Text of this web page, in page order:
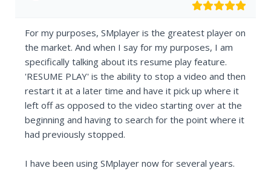
For my purposes, SMplayer is the greatest player on
the market. And when I say for my purposes, I am
specifically talking about its resume play feature.
'RESUME PLAY' is the ability to stop a video and then
restart it at a later time and have it pick up where it
left off as opposed to the video starting over at the
beginning and having to search for the point where it
had previously stopped.
I have been using SMplayer now for several years.